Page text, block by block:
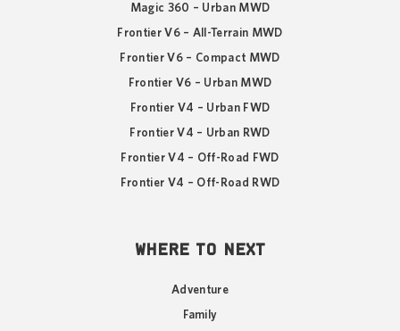
Magic 360 – Urban MWD
Frontier V6 – All-Terrain MWD
Frontier V6 – Compact MWD
Frontier V6 – Urban MWD
Frontier V4 – Urban FWD
Frontier V4 – Urban RWD
Frontier V4 – Off-Road FWD
Frontier V4 – Off-Road RWD
WHERE TO NEXT
Adventure
Family